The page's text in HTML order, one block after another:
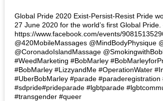
Global Pride 2020 Exist-Persist-Resist Pride
27 June 2020 for the world’s first Global
https://www.facebook.com/events/
@420MobileMassages @MindBodyPhysique
@CoronadoIslandMassage
#WeedMarketing #BobMarley
#BobMarley #LizzyandMe #OperationWater
#UberBobMarley #parade
#sdpride#prideparade #lgbtparade
#transgender #queer